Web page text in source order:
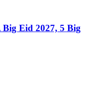
Eid 2027, 5 Big